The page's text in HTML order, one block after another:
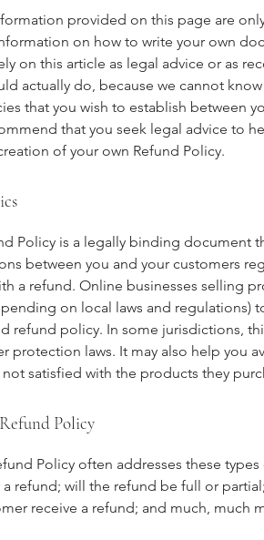
provided on this page are
on how to write your own
on this article as legal advice or as
actually do, because we cannot
that you wish to establish between
that you seek legal advice to
of your own Refund Policy.
Policy is a legally binding document
between you and your customers
a refund. Online businesses selling
on local laws and regulations)
refund policy. In some jurisdictions,
protection laws. It may also help you
satisfied with the products they
Policy
Policy often addresses these types
refund; will the refund be full or
receive a refund; and much, much